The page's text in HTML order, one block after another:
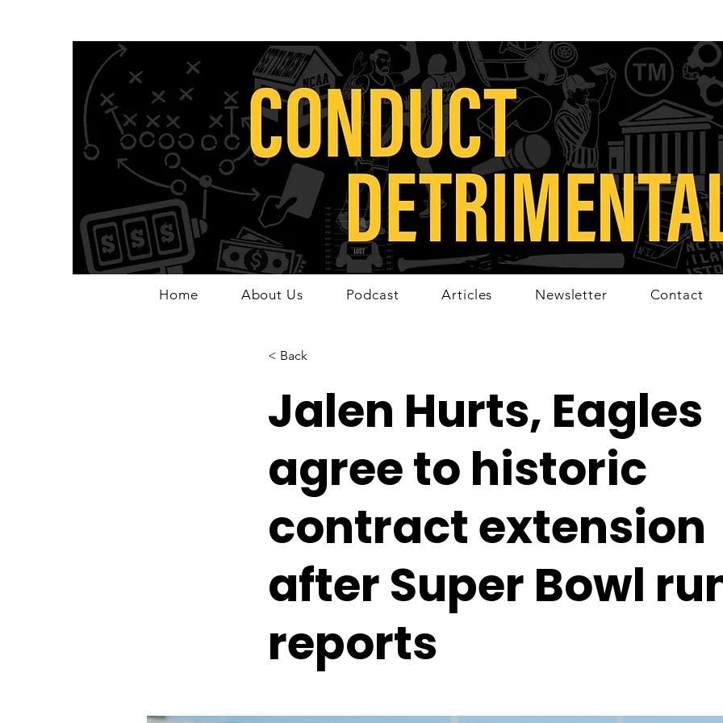
Home About Us Podcast Articles Newsletter Contact
< Back
Jalen Hurts, Eagles
agree to historic
contract extension
after Super Bowl
reports